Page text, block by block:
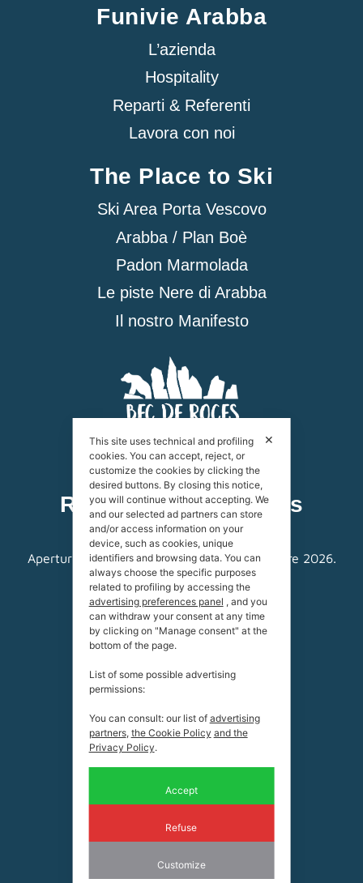
Funivie Arabba
L’azienda
Hospitality
Reparti & Referenti
Lavora con noi
The Place to Ski
Ski Area Porta Vescovo
Arabba / Plan Boè
Padon Marmolada
Le piste Nere di Arabba
Il nostro Manifesto
Rifugio Bec de Roces
Apertura estiva dal 13 giugno al 27 settembre 2026.
Livinallongo del Col di Lana
32020 BL
Coordinate:
46.512835, 11.864775
Tel. +39 0436 79 193 (rifugio)
Mail:info@becderoces.it
P.IVA00169330255
✕
This site uses technical and profiling
cookies. You can accept, reject, or
customize the cookies by clicking the
desired buttons. By closing this notice,
you will continue without accepting. We
and our selected ad partners can store
and/or access information on your
device, such as cookies, unique
identifiers and browsing data. You can
always choose the specific purposes
related to profiling by accessing the
advertising preferences panel , and you
can withdraw your consent at any time
by clicking on "Manage consent" at the
bottom of the page.
List of some possible advertising
permissions:
You can consult: our list of advertising
partners, the Cookie Policy and the
Privacy Policy.
Accept
Refuse
Customize